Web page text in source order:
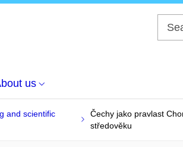
us
and scientific
Čechy jako pravlast
středověku